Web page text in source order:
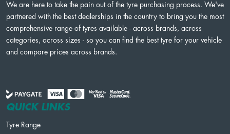
We are here to take the pain out of the tyre purchasing process. We've
partnered with the best dealerships in the country to bring you the most
comprehensive range of tyres available - across brands, across
categories, across sizes - so you can find the best tyre for your vehicle
and compare prices across brands.
QUICK LINKS
Tyre Range